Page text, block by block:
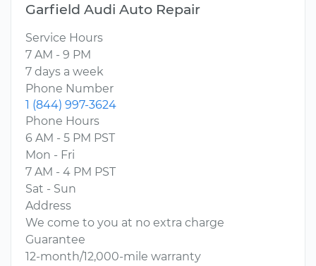
Garfield Audi Auto Repair
Service Hours
7 AM - 9 PM
7 days a week
Phone Number
1 (844) 997-3624
Phone Hours
6 AM - 5 PM PST
Mon - Fri
7 AM - 4 PM PST
Sat - Sun
Address
We come to you at no extra charge
Guarantee
12-month/12,000-mile warranty